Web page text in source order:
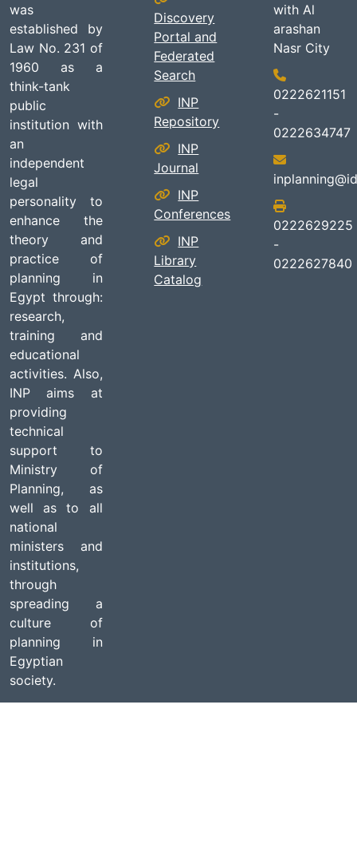
was
established by
Law No. 231 of
1960 as a
think-tank
public
institution with
an
independent
legal
personality to
enhance the
theory and
practice of
planning in
Egypt through:
research,
training and
educational
activities. Also,
INP aims at
providing
technical
support to
Ministry of
Planning, as
well as to all
national
ministers and
institutions,
through
spreading a
culture of
planning in
Egyptian
society.
Discovery
Portal and
Federated
Search
INP
Repository
INP
Journal
INP
Conferences
INP
Library
Catalog
with Al
arashan
Nasr City
0222621151
-
0222634747
0222629225
-
0222627840